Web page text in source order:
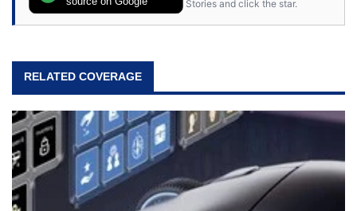
Stories and click the star.
RELATED COVERAGE